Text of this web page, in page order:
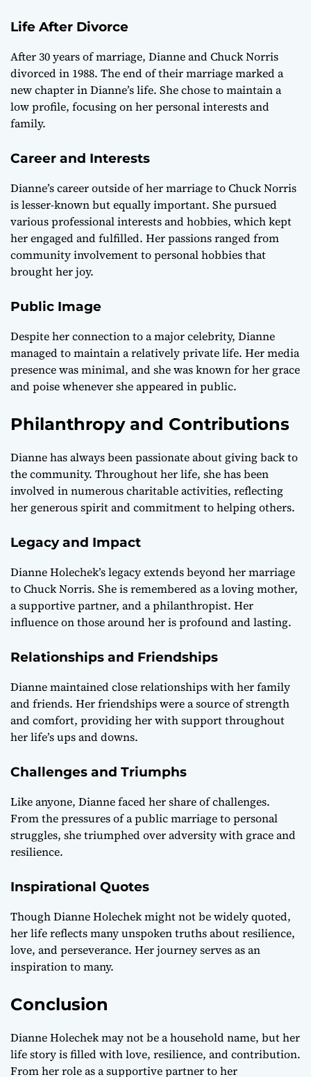
Life After Divorce
After 30 years of marriage, Dianne and Chuck Norris
divorced in 1988. The end of their marriage marked a
new chapter in Dianne’s life. She chose to maintain a
low profile, focusing on her personal interests and
family.
Career and Interests
Dianne’s career outside of her marriage to Chuck Norris
is lesser-known but equally important. She pursued
various professional interests and hobbies, which kept
her engaged and fulfilled. Her passions ranged from
community involvement to personal hobbies that
brought her joy.
Public Image
Despite her connection to a major celebrity, Dianne
managed to maintain a relatively private life. Her media
presence was minimal, and she was known for her grace
and poise whenever she appeared in public.
Philanthropy and Contributions
Dianne has always been passionate about giving back to
the community. Throughout her life, she has been
involved in numerous charitable activities, reflecting
her generous spirit and commitment to helping others.
Legacy and Impact
Dianne Holechek’s legacy extends beyond her marriage
to Chuck Norris. She is remembered as a loving mother,
a supportive partner, and a philanthropist. Her
influence on those around her is profound and lasting.
Relationships and Friendships
Dianne maintained close relationships with her family
and friends. Her friendships were a source of strength
and comfort, providing her with support throughout
her life’s ups and downs.
Challenges and Triumphs
Like anyone, Dianne faced her share of challenges.
From the pressures of a public marriage to personal
struggles, she triumphed over adversity with grace and
resilience.
Inspirational Quotes
Though Dianne Holechek might not be widely quoted,
her life reflects many unspoken truths about resilience,
love, and perseverance. Her journey serves as an
inspiration to many.
Conclusion
Dianne Holechek may not be a household name, but her
life story is filled with love, resilience, and contribution.
From her role as a supportive partner to her